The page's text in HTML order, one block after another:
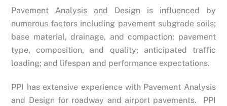
Pavement Analysis and Design is influenced by
numerous factors including pavement subgrade soils;
base material, drainage, and compaction; pavement
type, composition, and quality; anticipated traffic
loading; and lifespan and performance expectations.
PPI has extensive experience with Pavement Analysis
and Design for roadway and airport pavements. PPI